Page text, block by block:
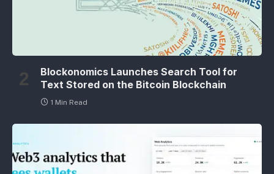
Blockonomics Launches Search Tool for
Text Stored on the Bitcoin Blockchain
1 Min Read